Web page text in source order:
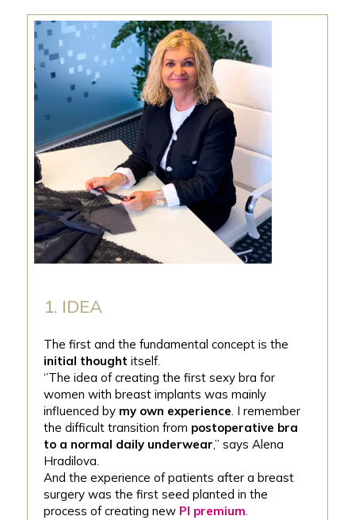
1. IDEA
The first and the fundamental concept is the
initial thought itself.
‘’The idea of creating the first sexy bra for
women with breast implants was mainly
influenced by my own experience. I remember
the difficult transition from postoperative bra
to a normal daily underwear,’’ says Alena
Hradilova.
And the experience of patients after a breast
surgery was the first seed planted in the
process of creating new PI premium.